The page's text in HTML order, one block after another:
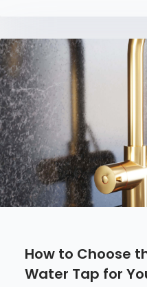
How to Choose
Water Tap for